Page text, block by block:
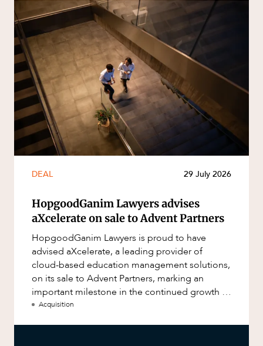
DEAL 29 July 2026
HopgoodGanim Lawyers advises
aXcelerate on sale to Advent Partners
HopgoodGanim Lawyers is proud to have
advised aXcelerate, a leading provider of
cloud-based education management solutions,
on its sale to Advent Partners, marking an
important milestone in the continued growth of
aXcelerate.
Acquisition